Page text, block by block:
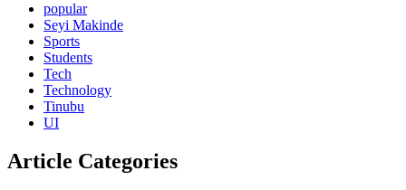
popular
Seyi Makinde
Sports
Students
Tech
Technology
Tinubu
UI
Article Categories